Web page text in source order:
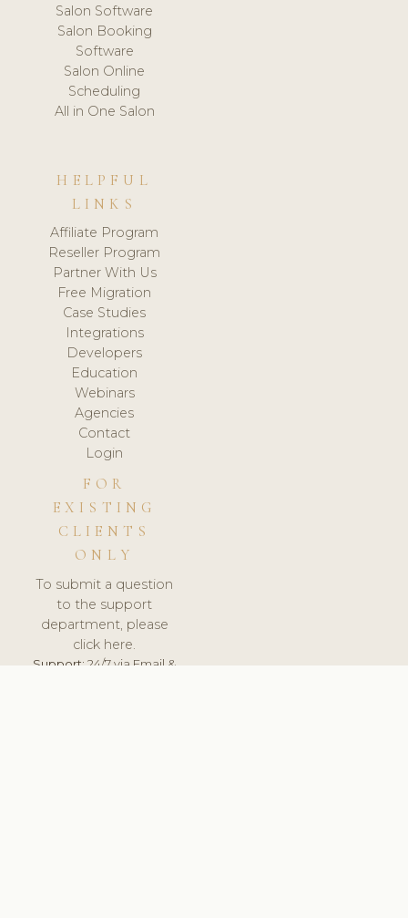
Salon Software
Salon Booking
Software
Salon Online
Scheduling
All in One Salon
HELPFUL
LINKS
Affiliate Program
Reseller Program
Partner With Us
Free Migration
Case Studies
Integrations
Developers
Education
Webinars
Agencies
Contact
Login
FOR
EXISTING
CLIENTS
ONLY
To submit a question
to the support
department, please
click here.
Support:24/7 via Email &